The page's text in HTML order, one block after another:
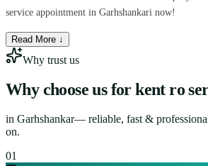
service appointment in Garhshankari now!
Read More ↓
Why trust us
Why choose us for kent ro
in Garhshankar— reliable, fast &
on.
01